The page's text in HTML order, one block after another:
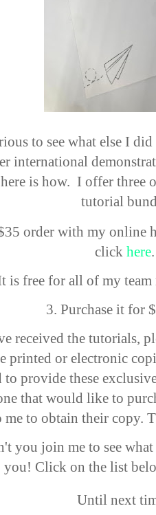
to see what else I
international
is how. I offer three
tutorial
order with my online
click here
is free for all of my
3. Purchase it for
received the tutorials,
printed or electronic
to provide these
that would like to
me to obtain their copy.
you join me to see
you! Click on the list
Until next